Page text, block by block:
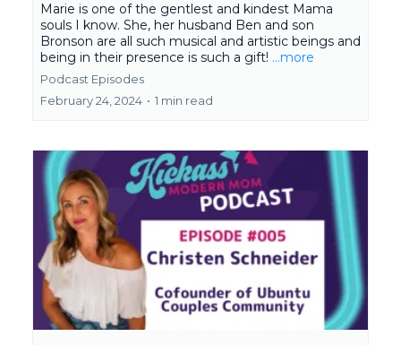
Marie is one of the gentlest and kindest Mama
souls I know. She, her husband Ben and son
Bronson are all such musical and artistic beings and
being in their presence is such a gift! ...more
Podcast Episodes
February 24, 2024 • 1 min read